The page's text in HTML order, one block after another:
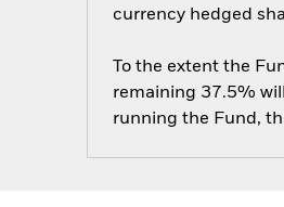
currency hedged
To the extent the
remaining 37.5%
running the Fund,